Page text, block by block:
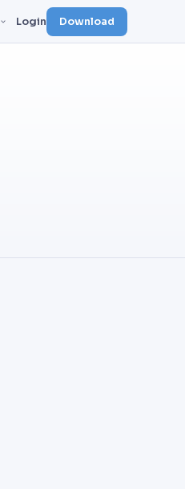
Login Download